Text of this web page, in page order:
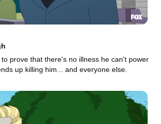
prove that there's no illness he can't power
up killing him... and everyone else.